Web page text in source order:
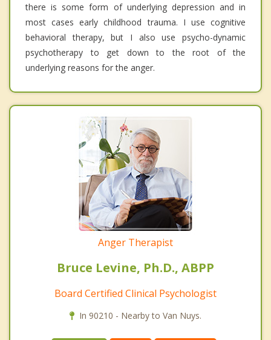
there is some form of underlying depression and in
most cases early childhood trauma. I use cognitive
behavioral therapy, but I also use psycho-dynamic
psychotherapy to get down to the root of the
underlying reasons for the anger.
Anger Therapist
Bruce Levine, Ph.D., ABPP
Board Certified Clinical Psychologist
In 90210 - Nearby to Van Nuys.